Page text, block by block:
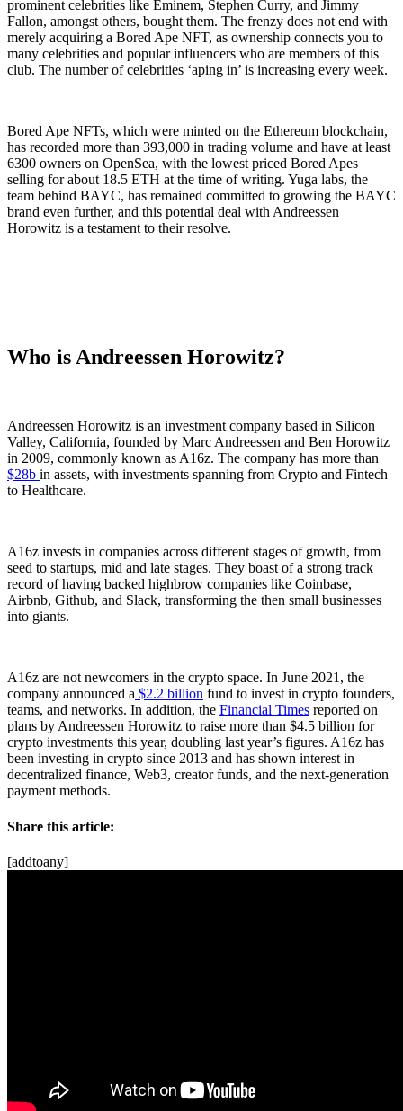
prominent celebrities like Eminem, Stephen Curry, and Jimmy
Fallon, amongst others, bought them. The frenzy does not end with
merely acquiring a Bored Ape NFT, as ownership connects you to
many celebrities and popular influencers who are members of this
club. The number of celebrities ‘aping in’ is increasing every week.
Bored Ape NFTs, which were minted on the Ethereum blockchain,
has recorded more than 393,000 in trading volume and have at least
6300 owners on OpenSea, with the lowest priced Bored Apes
selling for about 18.5 ETH at the time of writing. Yuga labs, the
team behind BAYC, has remained committed to growing the BAYC
brand even further, and this potential deal with Andreessen
Horowitz is a testament to their resolve.
Who is Andreessen Horowitz?
Andreessen Horowitz is an investment company based in Silicon
Valley, California, founded by Marc Andreessen and Ben Horowitz
in 2009, commonly known as A16z. The company has more than
$28b in assets, with investments spanning from Crypto and Fintech
to Healthcare.
A16z invests in companies across different stages of growth, from
seed to startups, mid and late stages. They boast of a strong track
record of having backed highbrow companies like Coinbase,
Airbnb, Github, and Slack, transforming the then small businesses
into giants.
A16z are not newcomers in the crypto space. In June 2021, the
company announced a $2.2 billion fund to invest in crypto founders,
teams, and networks. In addition, the Financial Times reported on
plans by Andreessen Horowitz to raise more than $4.5 billion for
crypto investments this year, doubling last year’s figures. A16z has
been investing in crypto since 2013 and has shown interest in
decentralized finance, Web3, creator funds, and the next-generation
payment methods.
Share this article:
[addtoany]